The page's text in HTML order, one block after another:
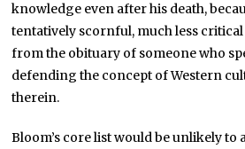
knowledge even after his death,
tentatively scornful, much less
from the obituary of someone who
defending the concept of Western
therein.
Bloom’s core list would be unlikely to